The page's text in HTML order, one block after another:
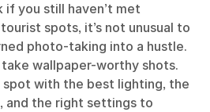
you still haven’t met
spots, it’s not unusual to
photo-taking into a hustle.
take wallpaper-worthy shots.
with the best lighting, the
and the right settings to